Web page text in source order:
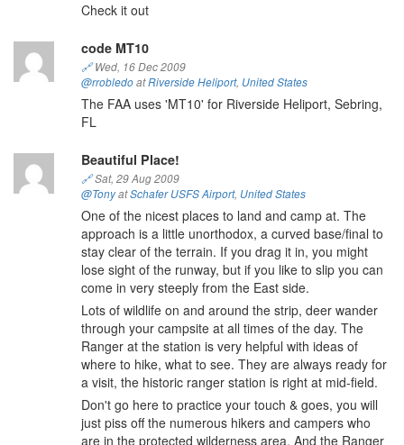
Check it out
code MT10
🔗Wed, 16 Dec 2009
@rrobledoatRiverside Heliport, United States
The FAA uses 'MT10' for Riverside Heliport, Sebring,
FL
Beautiful Place!
🔗Sat, 29 Aug 2009
@TonyatSchafer USFS Airport, United States
One of the nicest places to land and camp at. The
approach is a little unorthodox, a curved base/final to
stay clear of the terrain. If you drag it in, you might
lose sight of the runway, but if you like to slip you can
come in very steeply from the East side.
Lots of wildlife on and around the strip, deer wander
through your campsite at all times of the day. The
Ranger at the station is very helpful with ideas of
where to hike, what to see. They are always ready for
a visit, the historic ranger station is right at mid-field.
Don't go here to practice your touch & goes, you will
just piss off the numerous hikers and campers who
are in the protected wilderness area. And the Ranger